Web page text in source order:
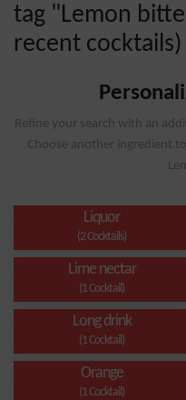
tag "Lemon
recent cocktails)
Refine your search with an
Choose another ingredient
Liquor
(2 Cocktails)
Lime nectar
(1 Cocktail)
Long drink
(1 Cocktail)
Orange
(1 Cocktail)